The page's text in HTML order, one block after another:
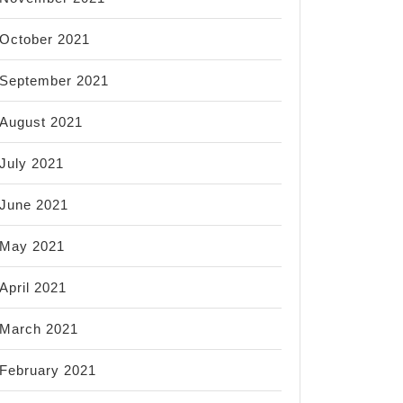
October 2021
September 2021
August 2021
July 2021
June 2021
May 2021
April 2021
March 2021
February 2021